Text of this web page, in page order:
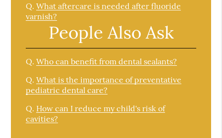
Q. What aftercare is needed after fluoride
varnish?
People Also Ask
Q. Who can benefit from dental sealants?
Q. What is the importance of preventative
pediatric dental care?
Q. How can I reduce my child's risk of
cavities?